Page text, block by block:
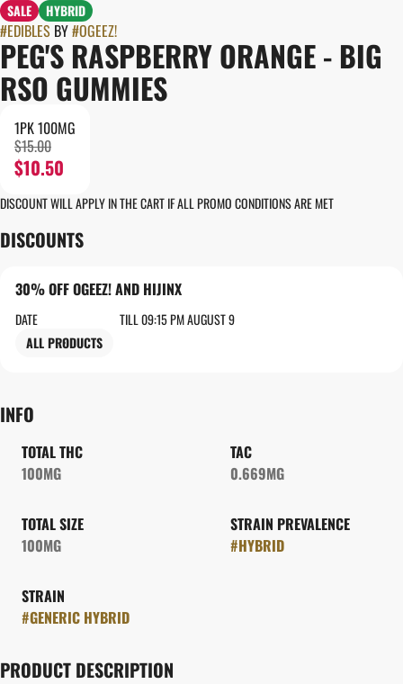
SALE HYBRID
#EDIBLES BY#OGEEZ!
PEG'S RASPBERRY ORANGE - BIG
RSO GUMMIES
1PK 100MG
$15.00
$10.50
DISCOUNT WILL APPLY IN THE CART IF ALL PROMO CONDITIONS ARE MET
DISCOUNTS
30% OFF OGEEZ! AND HIJINX
DATE
TILL 09:15 PM AUGUST 9
ALL PRODUCTS
INFO
TOTAL THC
100MG
TAC
0.669MG
TOTAL SIZE
100MG
STRAIN PREVALENCE
#HYBRID
STRAIN
#GENERIC HYBRID
PRODUCT DESCRIPTION